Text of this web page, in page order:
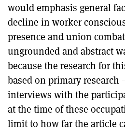
would emphasis general
decline in worker
presence and union
ungrounded and abstract
because the research for
based on primary research
interviews with the
at the time of these
limit to how far the article